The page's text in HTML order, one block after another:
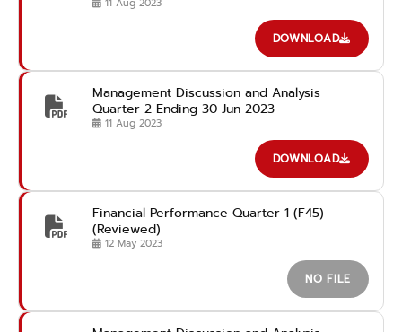
DOWNLOAD
Management Discussion and Analysis
Quarter 2 Ending 30 Jun 2023
11 Aug 2023
DOWNLOAD
Financial Performance Quarter 1 (F45)
(Reviewed)
12 May 2023
NO FILE